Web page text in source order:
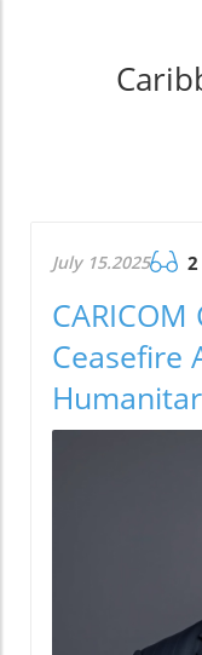
July 15.2025
Ceasefire